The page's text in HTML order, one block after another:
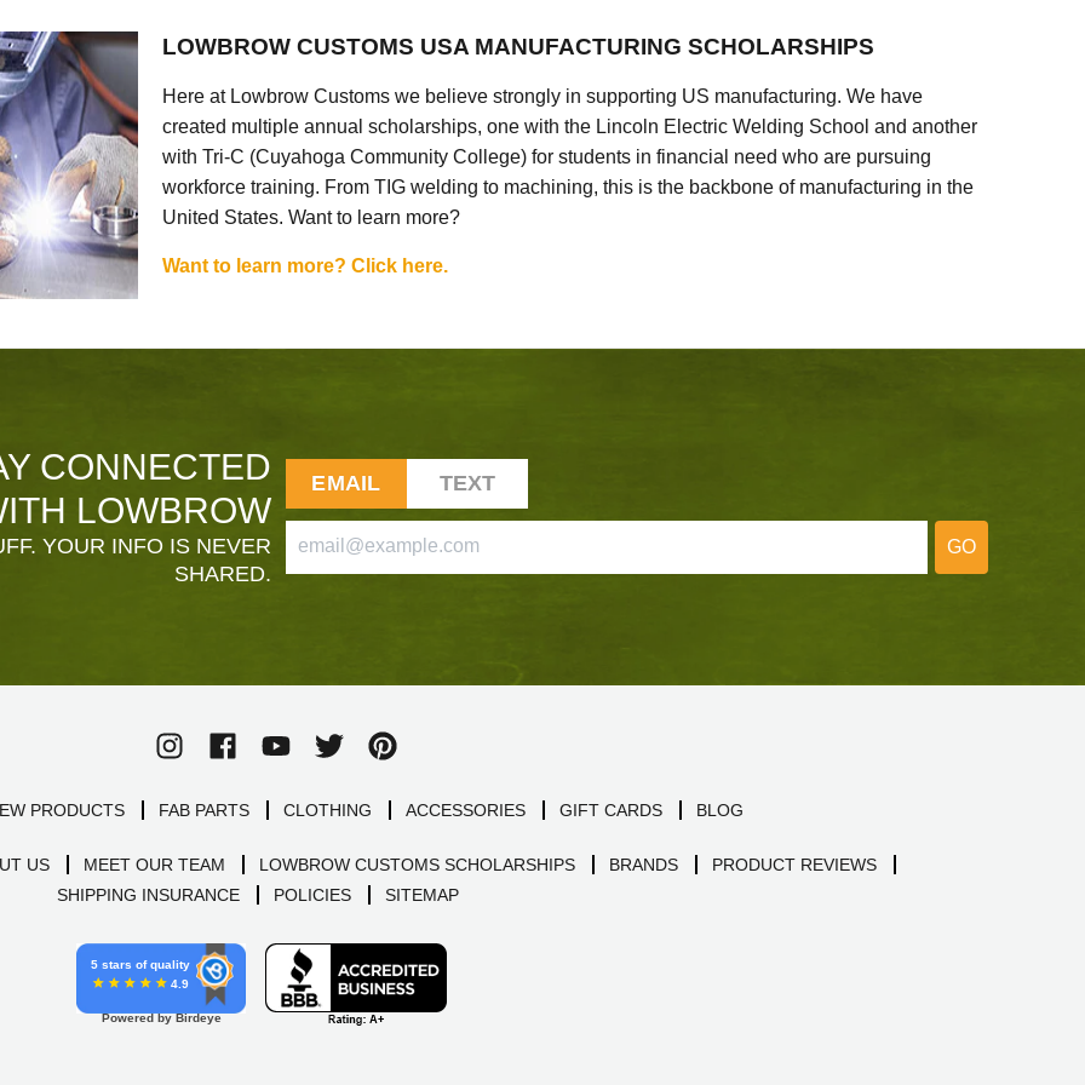
LOWBROW CUSTOMS USA MANUFACTURING SCHOLARSHIPS
Here at Lowbrow Customs we believe strongly in supporting US manufacturing. We have
created multiple annual scholarships, one with the Lincoln Electric Welding School and another
with Tri-C (Cuyahoga Community College) for students in financial need who are pursuing
workforce training. From TIG welding to machining, this is the backbone of manufacturing in the
United States. Want to learn more?
Want to learn more? Click here.
CONNECTED
LOWBROW
YOUR INFO IS NEVER
SHARED.
EMAIL TEXT
GO
PRODUCTS FAB PARTS CLOTHING ACCESSORIES GIFT CARDS BLOG
US MEET OUR TEAM LOWBROW CUSTOMS SCHOLARSHIPS BRANDS
PRODUCT REVIEWS
SHIPPING INSURANCE
POLICIES SITEMAP
5 stars of quality
4.9
Powered by Birdeye